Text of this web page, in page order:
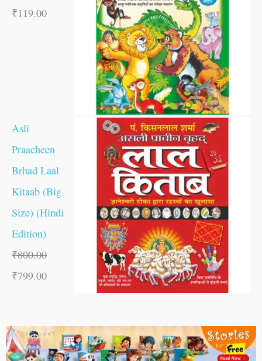
₹119.00
Asli
Praacheen
Brhad Laal
Kitaab (Big
Size) (Hindi
Edition)
₹800.00
₹799.00